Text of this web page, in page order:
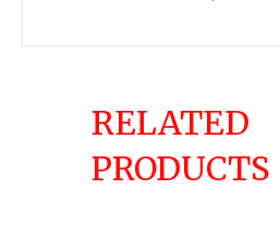
RELATED
PRODUCTS